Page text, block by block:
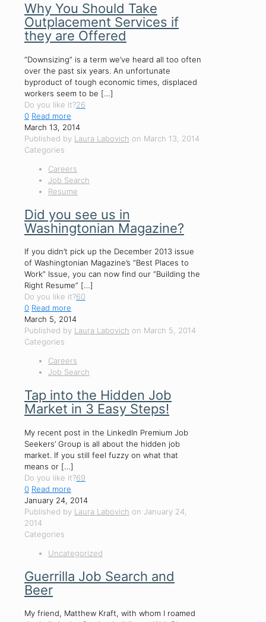
Why You Should Take
Outplacement Services if
they are Offered
“Downsizing” is a term we’ve heard all too often
over the past six years. An unfortunate
byproduct of tough economic times, displaced
workers seem to be […]
Do you like it?26
0 Read more
March 13, 2014
Published by Laura Labovich on March 13, 2014
Categories
Careers
Job Search
Resume
Did you see us in
Washingtonian Magazine?
If you didn’t pick up the December 2013 issue
of Washingtonian Magazine’s “Best Places to
Work” Issue, you can now find our “Building the
Right Resume” […]
Do you like it?60
0 Read more
March 5, 2014
Published by Laura Labovich on March 5, 2014
Categories
Careers
Job Search
Tap into the Hidden Job
Market in 3 Easy Steps!
My recent post in the LinkedIn Premium Job
Seekers’ Group is all about the hidden job
market. If you still feel fuzzy on what that
means or […]
Do you like it?69
0 Read more
January 24, 2014
Published by Laura Labovich on January 24,
2014
Categories
Uncategorized
Guerrilla Job Search and
Beer
My friend, Matthew Kraft, with whom I roamed